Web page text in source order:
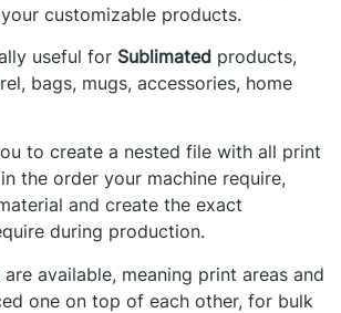
customizable products.
useful for Sublimated products,
bags, mugs, accessories, home
to create a nested file with all print
the order your machine require,
and create the exact
during production.
available, meaning print areas and
one on top of each other, for bulk